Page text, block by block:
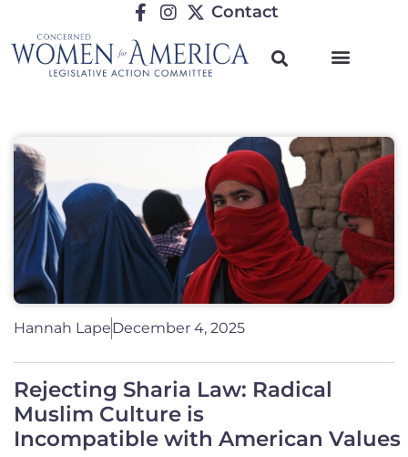
Contact
Hannah LapeDecember 4, 2025
Rejecting Sharia Law: Radical
Muslim Culture is
Incompatible with American Values